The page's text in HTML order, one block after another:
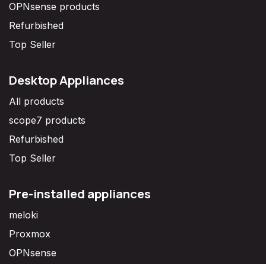
OPNsense products
Refurbished
Top Seller
Desktop Appliances
All products
scope7 products
Refurbished
Top Seller
Pre-installed appliances
meloki
Proxmox
OPNsense